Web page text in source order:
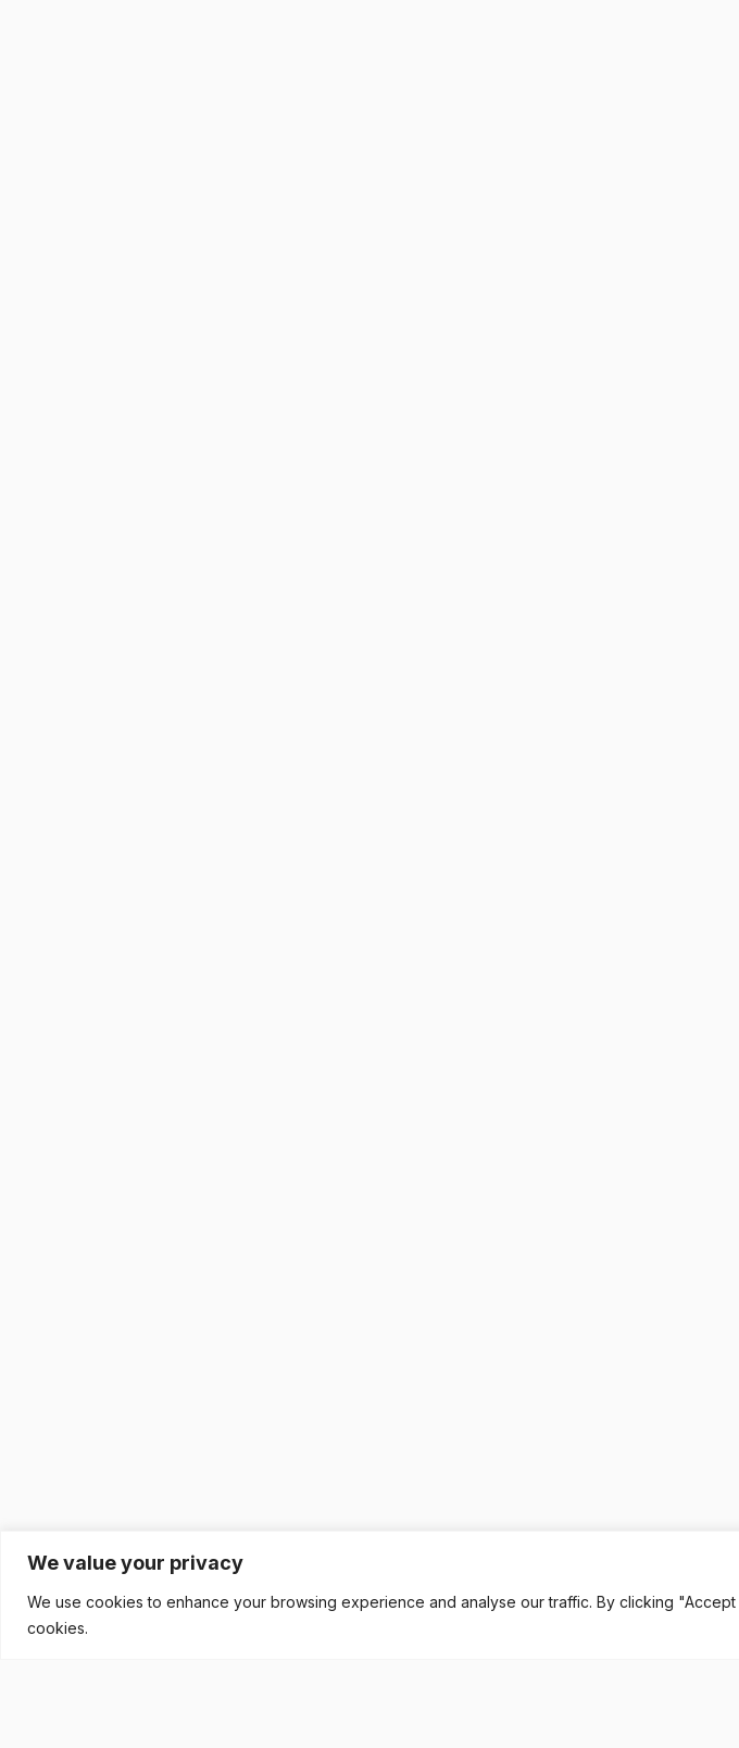
We value your privacy
We use cookies to enhance your browsing experience and analyse our traffic. By clicking
cookies.